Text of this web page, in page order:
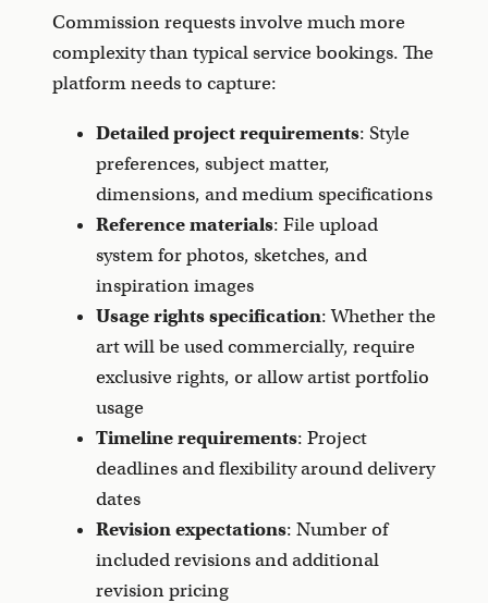
Commission requests involve much more
complexity than typical service bookings. The
platform needs to capture:
Detailed project requirements: Style
preferences, subject matter,
dimensions, and medium specifications
Reference materials: File upload
system for photos, sketches, and
inspiration images
Usage rights specification: Whether the
art will be used commercially, require
exclusive rights, or allow artist portfolio
usage
Timeline requirements: Project
deadlines and flexibility around delivery
dates
Revision expectations: Number of
included revisions and additional
revision pricing